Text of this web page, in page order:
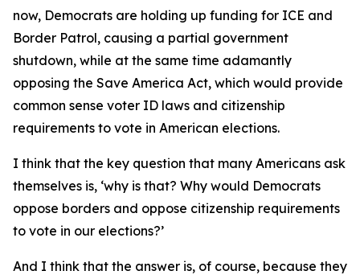
now, Democrats are holding up funding for ICE and
Border Patrol, causing a partial government
shutdown, while at the same time adamantly
opposing the Save America Act, which would provide
common sense voter ID laws and citizenship
requirements to vote in American elections.
I think that the key question that many Americans ask
themselves is, ‘why is that? Why would Democrats
oppose borders and oppose citizenship requirements
to vote in our elections?’
And I think that the answer is, of course, because they